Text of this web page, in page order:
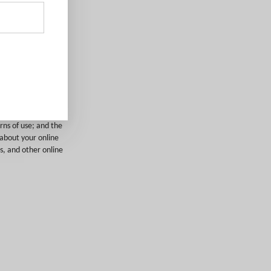
tags
system
and model;
of use; and the
your online
and other online